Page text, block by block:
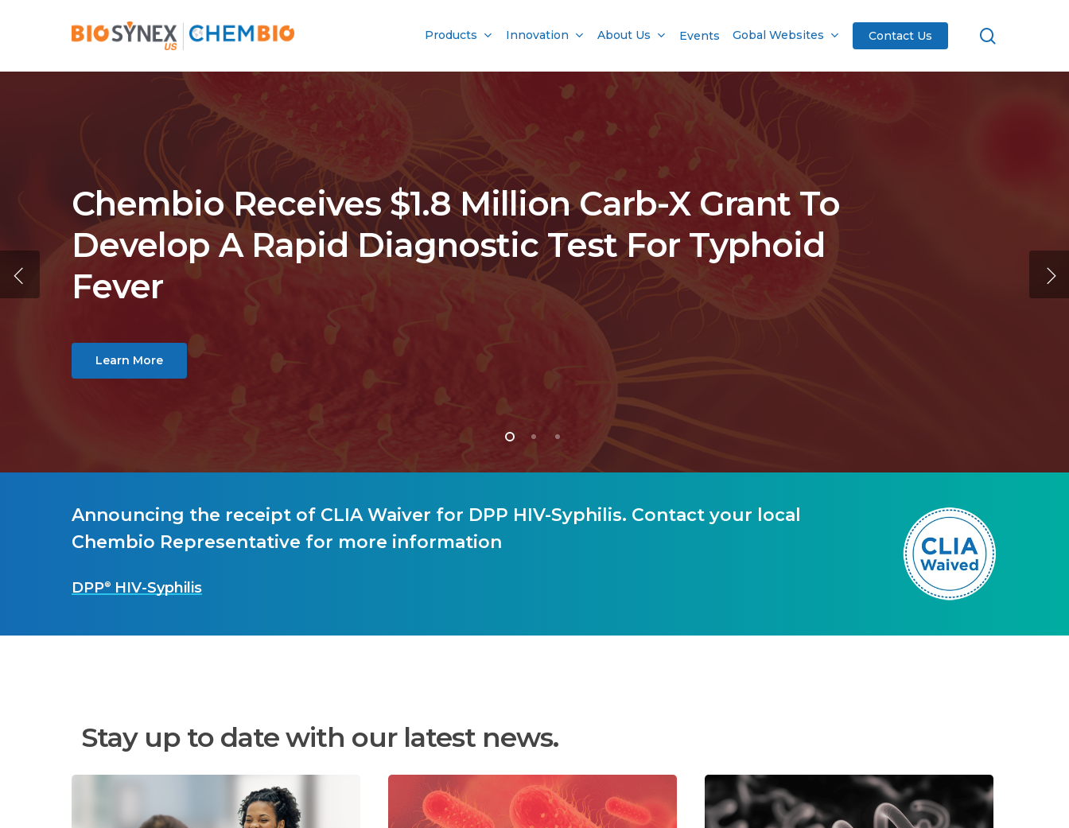
Products Innovation About Us Events Gobal Websites Contact Us
Chembio Receives $1.8 Million Carb-X Grant To
Develop A Rapid Diagnostic Test For Typhoid
Fever
Learn More
Announcing the receipt of CLIA Waiver for DPP HIV-Syphilis. Contact your local
Chembio Representative for more information
DPP® HIV-Syphilis
Stay up to date with our latest news.